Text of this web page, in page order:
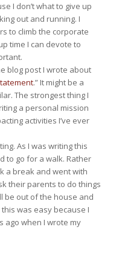
I don’t what to give up
out and running. I
to climb the corporate
time I can devote to
blog post I wrote about
.” It might be a
The strongest thing I
a personal mission
activities I’ve ever
As I was writing this
to go for a walk. Rather
a break and went with
their parents to do things
be out of the house and
this was easy because I
ago when I wrote my